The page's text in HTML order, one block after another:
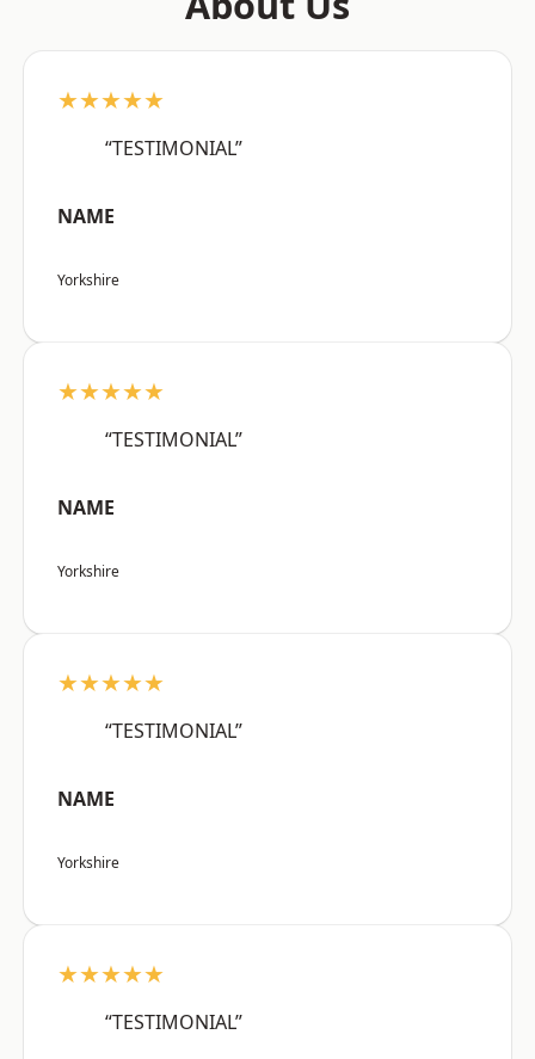
★★★★★
“TESTIMONIAL”
NAME
Yorkshire
★★★★★
“TESTIMONIAL”
NAME
Yorkshire
★★★★★
“TESTIMONIAL”
NAME
Yorkshire
★★★★★
“TESTIMONIAL”